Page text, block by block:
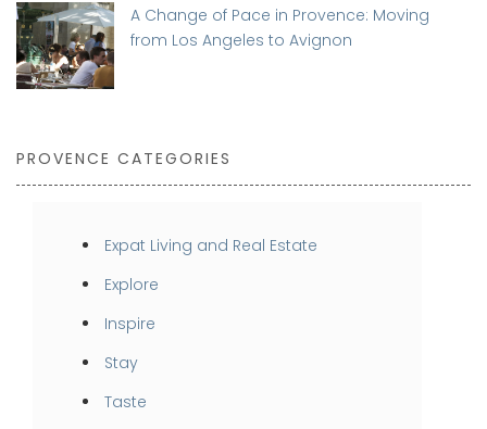
A Change of Pace in Provence: Moving
from Los Angeles to Avignon
PROVENCE CATEGORIES
Expat Living and Real Estate
Explore
Inspire
Stay
Taste